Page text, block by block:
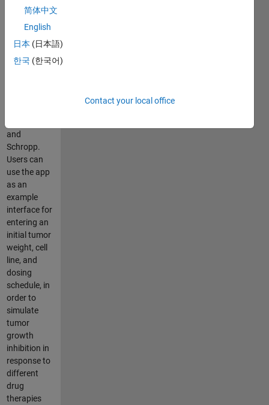
SimBiology®
included is
based on a
tumor
and
Schropp.
Users can
use the app
as an
example
interface for
entering an
initial tumor
weight, cell
line, and
dosing
schedule, in
order to
simulate
tumor
growth
inhibition in
response to
different
drug
therapies
简体中文
English
日本 (日本語)
한국 (한국어)
Contact your local office